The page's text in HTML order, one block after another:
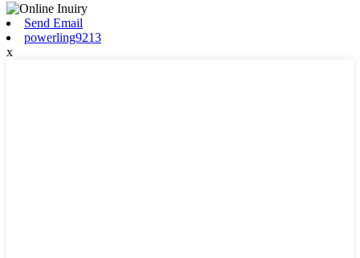
Send Email
powerling9213
x